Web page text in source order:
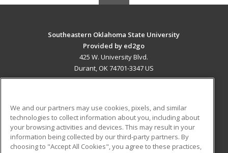
Southeastern Oklahoma State University
Provided by ed2go
425 W. University Blvd.
Durant, OK 74701-3347 US
ADDITIONAL RESOURCES
Military
Financial Assistance
Student Blog
We and our partners may use cookies, pixels, and similar
technologies to collect information about you, including about
your browsing activities and devices. This may result in your
information being collected by our third-party partners. By
choosing to "Accept All Cookies", you agree to these practices,